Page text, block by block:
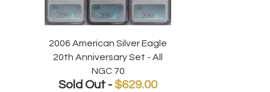
2006 American Silver Eagle
20th Anniversary Set - All
NGC 70
Sold Out - $629.00